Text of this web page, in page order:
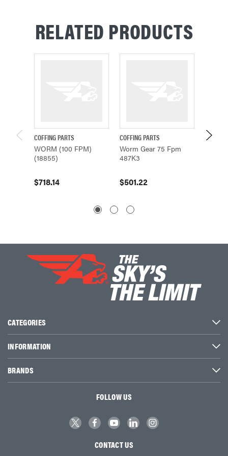
RELATED PRODUCTS
COFFING PARTS
WORM (100 FPM)
(18855)
$718.14
COFFING PARTS
Worm Gear 75 Fpm
487K3
$501.22
CATEGORIES
INFORMATION
BRANDS
FOLLOW US
CONTACT US